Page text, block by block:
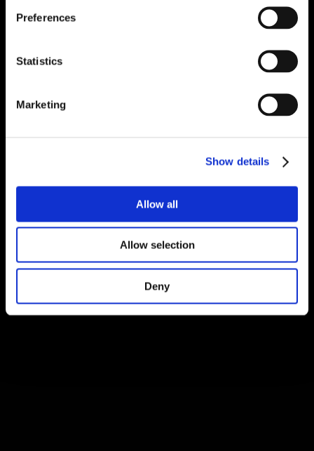
Preferences
Statistics
Marketing
Show details
Allow all
Allow selection
Deny